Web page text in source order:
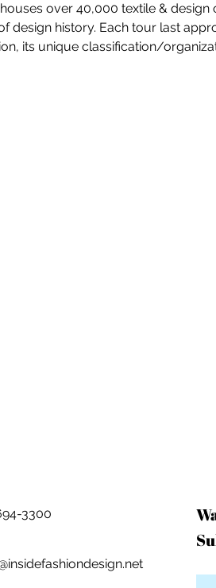
over 40,000 textile & design
design history. Each tour last
its unique classification/
3300